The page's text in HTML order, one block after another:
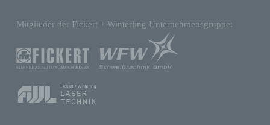
Mitglieder der Fickert + Winterling Unternehmensgruppe:
d) Restriction of processing
Restriction of processing is the marking of
their processing in the future.